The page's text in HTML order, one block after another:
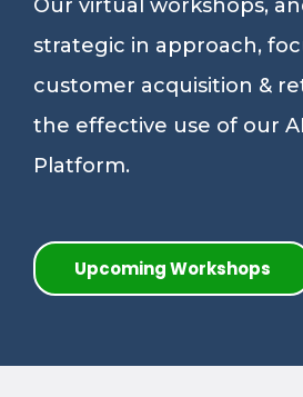
Our virtual workshops,
strategic in approach,
customer acquisition &
the effective use of our
Platform.
Upcoming Workshops